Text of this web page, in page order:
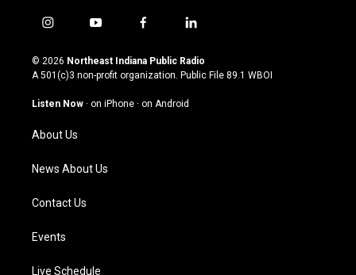
i
s
t
g
a
m
y
u
t
u
b
f
c
e
o
l
n
k
© 2026 Northeast Indiana Public Radio
A 501(c)3 non-profit organization. Public File 89.1 WBOI
Listen Now · on iPhone · on Android
About Us
News About Us
Contact Us
Events
Live Schedule